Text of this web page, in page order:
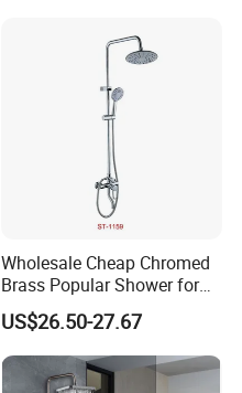
Wholesale Cheap Chromed
Brass Popular Shower for
Bathroom North American
US$26.50-27.67